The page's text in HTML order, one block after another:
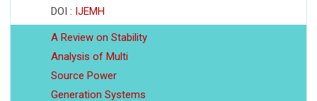
DOI : IJEMH
A Review on Stability
Analysis of Multi
Source Power
Generation Systems